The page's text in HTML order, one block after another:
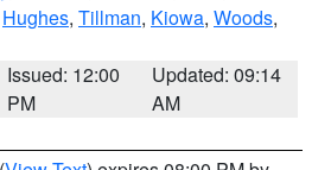
Hughes, Tillman, Kiowa, Woods,
Issued: 12:00
PM
Updated: 09:14
AM